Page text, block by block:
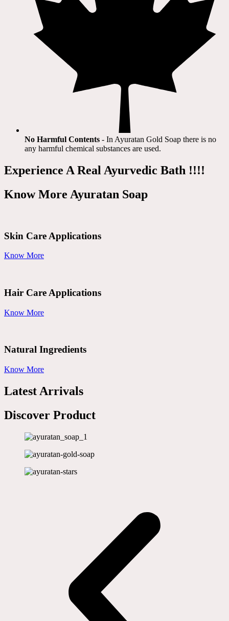
No Harmful Contents - In Ayuratan Gold Soap there is no
any harmful chemical substances are used.​
Experience A Real Ayurvedic Bath !!!!
Know More Ayuratan Soap
Skin Care Applications
Know More
Hair Care Applications
Know More
Natural Ingredients
Know More
Latest Arrivals
Discover Product